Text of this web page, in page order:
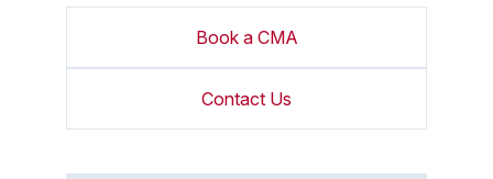
Book a CMA
Contact Us